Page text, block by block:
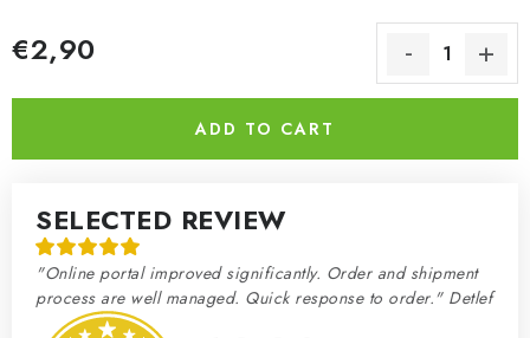
Exhibitions 2026
€2,90
ADD TO CART
SELECTED REVIEW
"Online portal improved significantly. Order and shipment
process are well managed. Quick response to order." Detlef